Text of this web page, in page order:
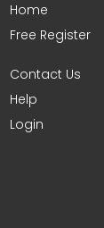
Home
Free Register
Contact Us
Help
Login